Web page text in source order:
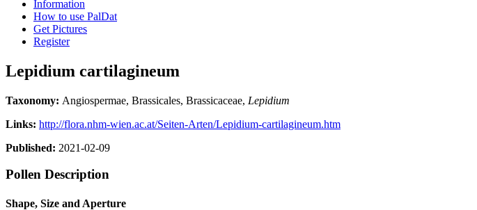
Information
How to use PalDat
Get Pictures
Register
Lepidium cartilagineum
Taxonomy: Angiospermae, Brassicales, Brassicaceae, Lepidium
Links: http://flora.nhm-wien.ac.at/Seiten-Arten/Lepidium-cartilagineum.htm
Published: 2021-02-09
Pollen Description
Shape, Size and Aperture